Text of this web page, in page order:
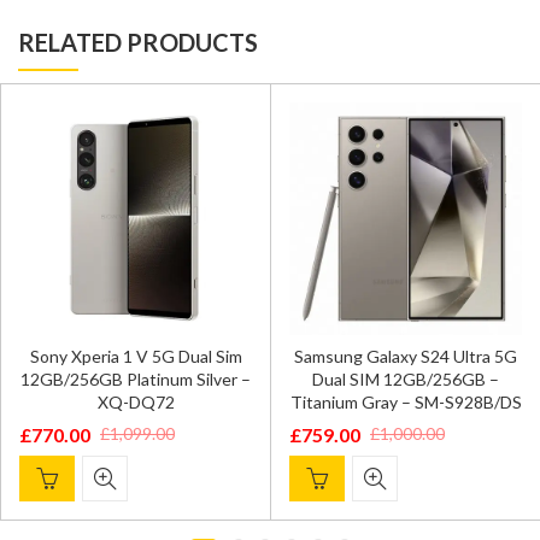
RELATED PRODUCTS
Sony Xperia 1 V 5G Dual Sim
12GB/256GB Platinum Silver –
XQ-DQ72
£1,099.00
Original
price
was:
£770.00
Current
price
is:
Samsung Galaxy S24 Ultra 5G
Dual SIM 12GB/256GB –
Titanium Gray – SM-S928B/DS
£1,000.00
Original
price
was:
£759.00
Current
price
is: